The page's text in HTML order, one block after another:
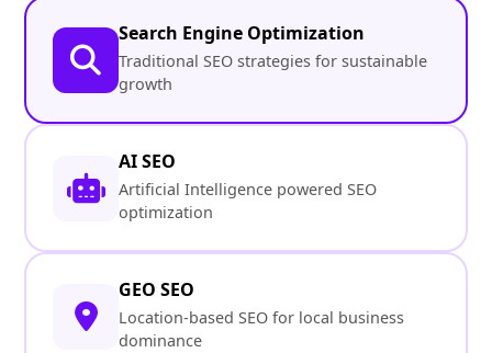
Search Engine Optimization
Traditional SEO strategies for sustainable
growth
AI SEO
Artificial Intelligence powered SEO
optimization
GEO SEO
Location-based SEO for local business
dominance